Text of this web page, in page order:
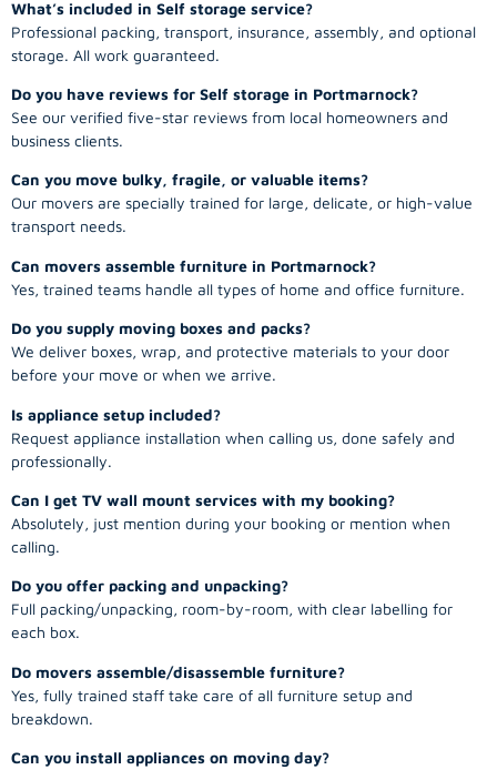
What’s included in Self storage service?
Professional packing, transport, insurance, assembly, and optional
storage. All work guaranteed.
Do you have reviews for Self storage in Portmarnock?
See our verified five-star reviews from local homeowners and
business clients.
Can you move bulky, fragile, or valuable items?
Our movers are specially trained for large, delicate, or high-value
transport needs.
Can movers assemble furniture in Portmarnock?
Yes, trained teams handle all types of home and office furniture.
Do you supply moving boxes and packs?
We deliver boxes, wrap, and protective materials to your door
before your move or when we arrive.
Is appliance setup included?
Request appliance installation when calling us, done safely and
professionally.
Can I get TV wall mount services with my booking?
Absolutely, just mention during your booking or mention when
calling.
Do you offer packing and unpacking?
Full packing/unpacking, room-by-room, with clear labelling for
each box.
Do movers assemble/disassemble furniture?
Yes, fully trained staff take care of all furniture setup and
breakdown.
Can you install appliances on moving day?